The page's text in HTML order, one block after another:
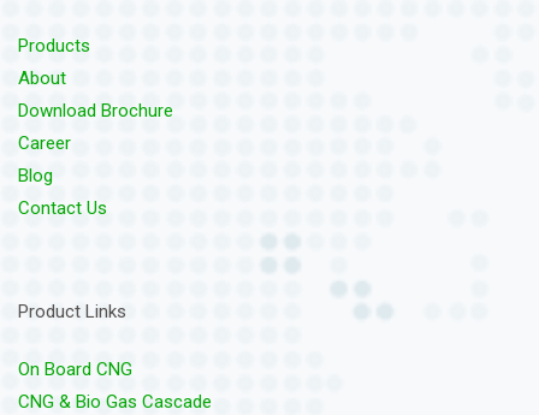
Products
About
Download Brochure
Career
Blog
Contact Us
Product Links
On Board CNG
CNG & Bio Gas Cascade